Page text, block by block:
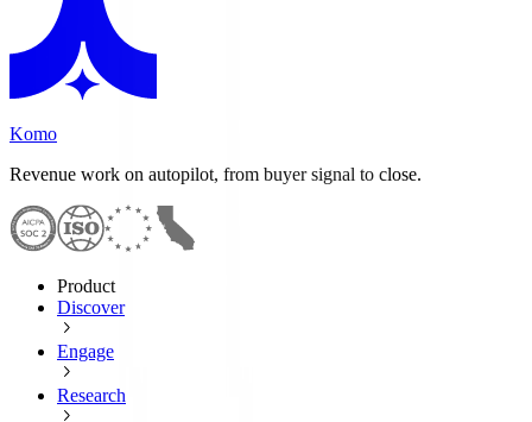
Komo
Revenue work on autopilot, from buyer signal to close.
Product
Discover
Engage
Research